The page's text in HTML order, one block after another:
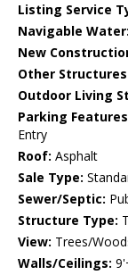
Listing Service
Navigable Water:
New
Other
Outdoor Living
Parking
Entry
Roof: Asphalt
Sale Type:
Sewer/Septic:
Structure Type:
View: Trees/
Walls/Ceilings: